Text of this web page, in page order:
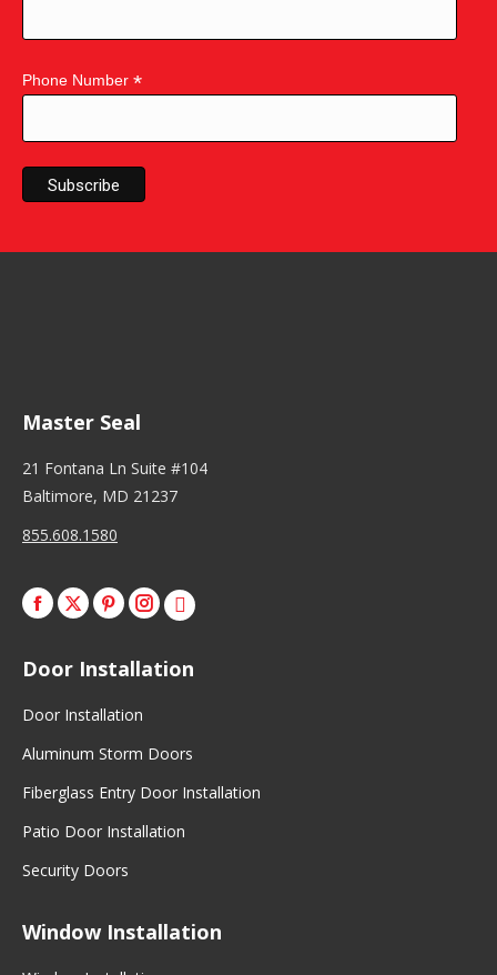
Phone Number *
Master Seal
21 Fontana Ln Suite #104
Baltimore, MD 21237
855.608.1580
Facebook
X PinterestInstagram
Door Installation
Door Installation
Aluminum Storm Doors
Fiberglass Entry Door Installation
Patio Door Installation
Security Doors
Window Installation